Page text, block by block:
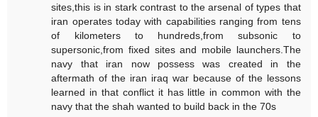
sites,this is in stark contrast to the arsenal of types that
iran operates today with capabilities ranging from tens
of kilometers to hundreds,from subsonic to
supersonic,from fixed sites and mobile launchers.The
navy that iran now possess was created in the
aftermath of the iran iraq war because of the lessons
learned in that conflict it has little in common with the
navy that the shah wanted to build back in the 70s